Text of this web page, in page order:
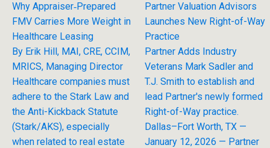
Why Appraiser‑Prepared
FMV Carries More Weight in
Healthcare Leasing
By Erik Hill, MAI, CRE, CCIM,
MRICS, Managing Director
Healthcare companies must
adhere to the Stark Law and
the Anti-Kickback Statute
(Stark/AKS), especially
when related to real estate
Partner Valuation Advisors
Launches New Right-of-Way
Practice
Partner Adds Industry
Veterans Mark Sadler and
T.J. Smith to establish and
lead Partner's newly formed
Right-of-Way practice.
Dallas–Fort Worth, TX —
January 12, 2026 — Partner